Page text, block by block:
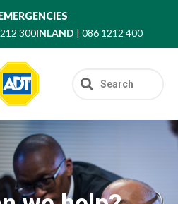
300INLAND | 086 1212 400